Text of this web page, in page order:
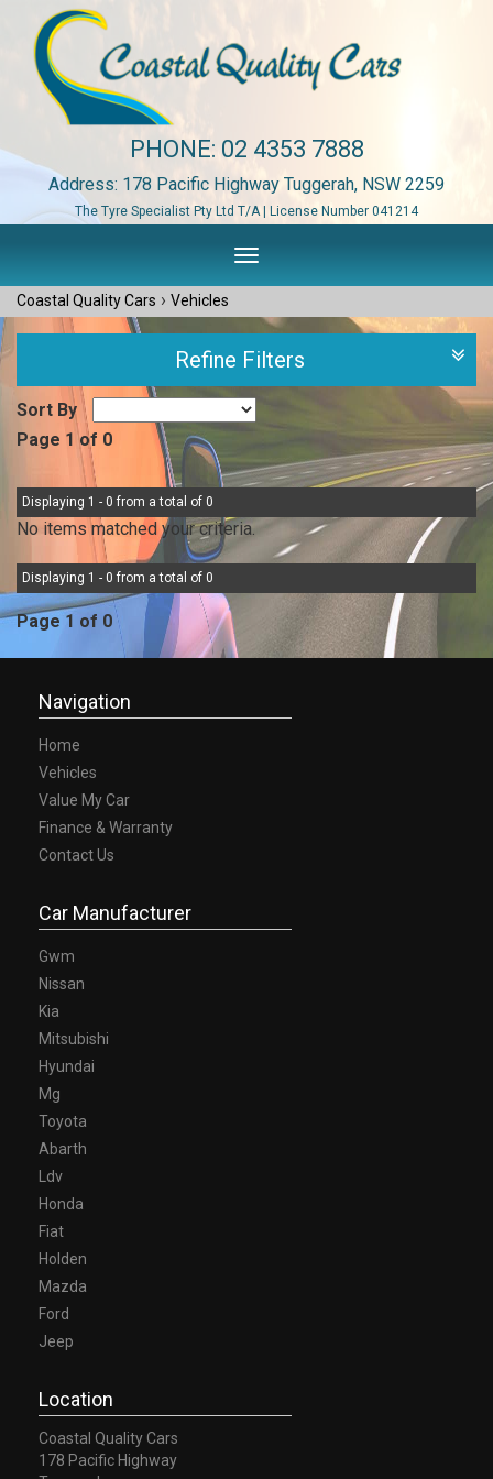
PHONE: 02 4353 7888
Address: 178 Pacific Highway Tuggerah, NSW 2259
The Tyre Specialist Pty Ltd T/A | License Number 041214
Toggle
navigation
Coastal Quality Cars › Vehicles
Refine Filters
Sort By
Page 1 of 0
Displaying 1 - 0 from a total of 0
No items matched your criteria.
Displaying 1 - 0 from a total of 0
Page 1 of 0
Navigation
Home
Vehicles
Value My Car
Finance & Warranty
Contact Us
Car Manufacturer
Gwm
Nissan
Kia
Mitsubishi
Hyundai
Mg
Toyota
Abarth
Ldv
Honda
Fiat
Holden
Mazda
Ford
Jeep
Location
Coastal Quality Cars
178 Pacific Highway